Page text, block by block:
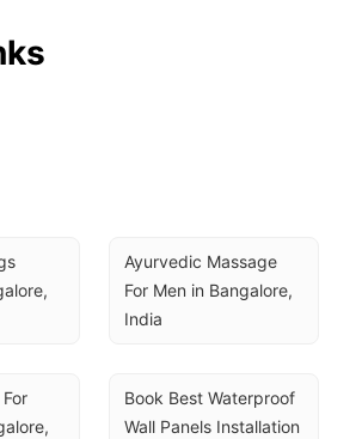
Ayurvedic Massage
For Men in Bangalore,
India
Book Best Waterproof
Wall Panels Installation